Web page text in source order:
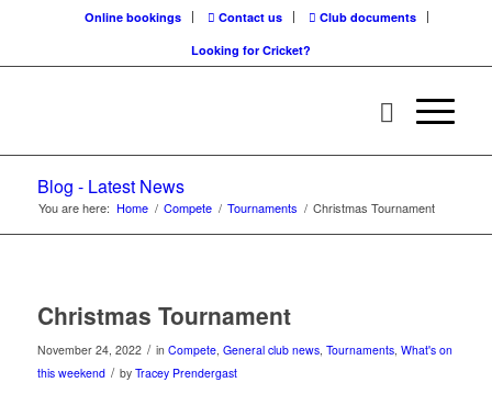
Online bookings Contact us
Club documents
Looking for Cricket?
Blog - Latest News
You are here: Home / Compete / Tournaments / Christmas Tournament
Christmas Tournament
November 24, 2022 / in Compete, General club news, Tournaments, What's on
this weekend / by Tracey Prendergast